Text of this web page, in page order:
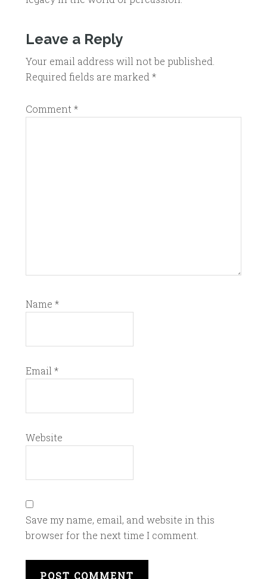
Leave a Reply
Your email address will not be published.
Required fields are marked *
Comment *
Name *
Email *
Website
Save my name, email, and website in this
browser for the next time I comment.